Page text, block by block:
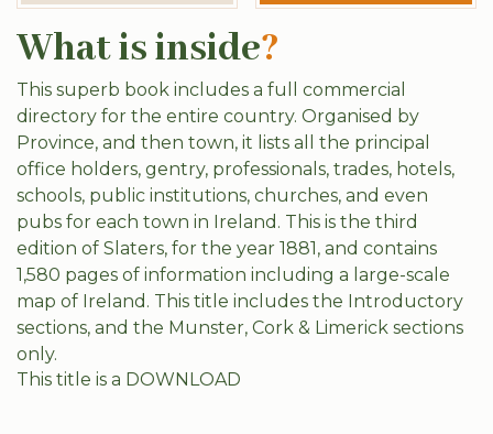
What is inside?
This superb book includes a full commercial
directory for the entire country. Organised by
Province, and then town, it lists all the principal
office holders, gentry, professionals, trades, hotels,
schools, public institutions, churches, and even
pubs for each town in Ireland. This is the third
edition of Slaters, for the year 1881, and contains
1,580 pages of information including a large-scale
map of Ireland. This title includes the Introductory
sections, and the Munster, Cork & Limerick sections
only.
This title is a DOWNLOAD